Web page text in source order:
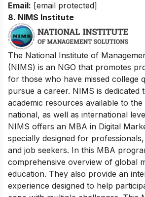
Email: [email protected]
8. NIMS Institute
The National Institute of
(NIMS) is an NGO that promotes
for those who have missed college
pursue a career. NIMS is dedicated
academic resources available to
national, as well as international
NIMS offers an MBA in Digital
specially designed for
and job seekers. In this MBA
comprehensive overview of global
education. They also provide an
experience designed to help